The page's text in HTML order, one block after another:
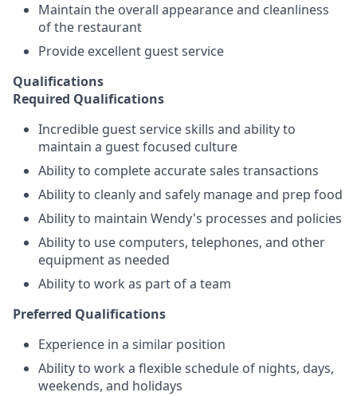
Maintain the overall appearance and cleanliness
of the restaurant
Provide excellent guest service
Qualifications
Required Qualifications
Incredible guest service skills and ability to
maintain a guest focused culture
Ability to complete accurate sales transactions
Ability to cleanly and safely manage and prep food
Ability to maintain Wendy's processes and policies
Ability to use computers, telephones, and other
equipment as needed
Ability to work as part of a team
Preferred Qualifications
Experience in a similar position
Ability to work a flexible schedule of nights, days,
weekends, and holidays